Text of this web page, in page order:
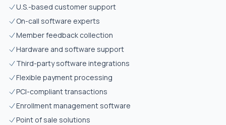
U.S.-based customer support
On-call software experts
Member feedback collection
Hardware and software support
Third-party software integrations
Flexible payment processing
PCI-compliant transactions
Enrollment management software
Point of sale solutions